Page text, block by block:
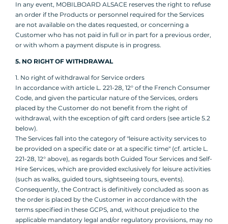
In any event, MOBILBOARD ALSACE reserves the right to refuse
an order if the Products or personnel required for the Services
are not available on the dates requested, or concerning a
Customer who has not paid in full or in part for a previous order,
or with whom a payment dispute is in progress.
5. NO RIGHT OF WITHDRAWAL
1. No right of withdrawal for Service orders
In accordance with article L. 221-28, 12° of the French Consumer
Code, and given the particular nature of the Services, orders
placed by the Customer do not benefit from the right of
withdrawal, with the exception of gift card orders (see article 5.2
below).
The Services fall into the category of "leisure activity services to
be provided on a specific date or at a specific time" (cf. article L.
221-28, 12° above), as regards both Guided Tour Services and Self-
Hire Services, which are provided exclusively for leisure activities
(such as walks, guided tours, sightseeing tours, events).
Consequently, the Contract is definitively concluded as soon as
the order is placed by the Customer in accordance with the
terms specified in these GCPS, and, without prejudice to the
applicable mandatory legal and/or regulatory provisions, may no